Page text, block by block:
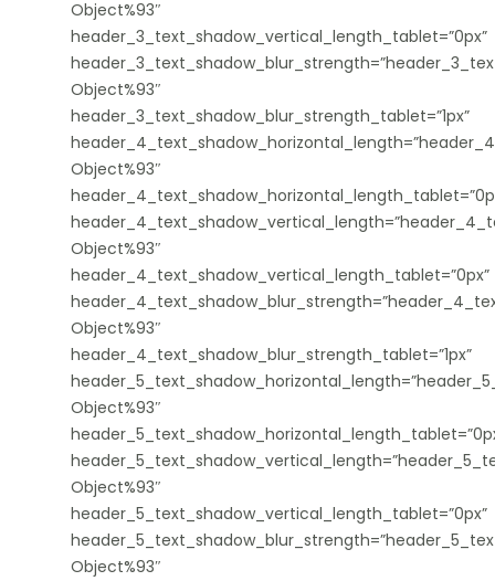
Object%93″
header_3_text_shadow_vertical_length_tablet=”0px”
Object%93″
header_3_text_shadow_blur_strength_tablet=”1px”
Object%93″
Object%93″
header_4_text_shadow_vertical_length_tablet=”0px”
Object%93″
header_4_text_shadow_blur_strength_tablet=”1px”
Object%93″
Object%93″
header_5_text_shadow_vertical_length_tablet=”0px”
Object%93″